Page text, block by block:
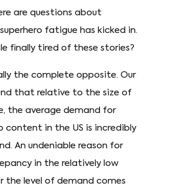
are questions about
fatigue has kicked in.
finally tired of these stories?
the complete opposite. Our
that relative to the size of
the average demand for
content in the US is incredibly
An undeniable reason for
in the relatively low
the level of demand comes